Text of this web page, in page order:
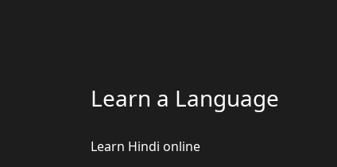
Learn a Language
Learn Hindi online